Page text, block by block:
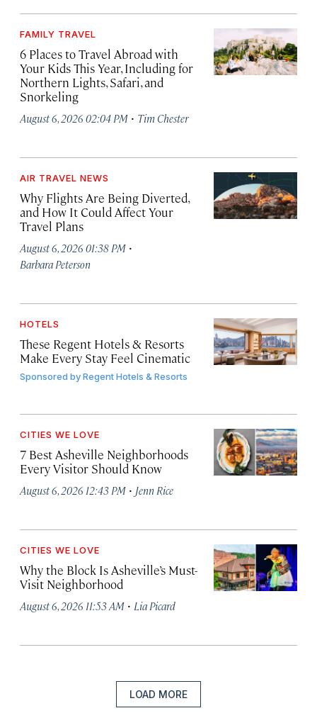
FAMILY TRAVEL
6 Places to Travel Abroad with
Your Kids This Year, Including for
Northern Lights, Safari, and
Snorkeling
August 6, 2026 02:04 PM · Tim Chester
AIR TRAVEL NEWS
Why Flights Are Being Diverted,
and How It Could Affect Your
Travel Plans
August 6, 2026 01:38 PM ·
Barbara Peterson
HOTELS
These Regent Hotels & Resorts
Make Every Stay Feel Cinematic
Sponsored byRegent Hotels & Resorts
CITIES WE LOVE
7 Best Asheville Neighborhoods
Every Visitor Should Know
August 6, 2026 12:43 PM · Jenn Rice
CITIES WE LOVE
Why the Block Is Asheville’s Must-
Visit Neighborhood
August 6, 2026 11:53 AM · Lia Picard
LOAD MORE